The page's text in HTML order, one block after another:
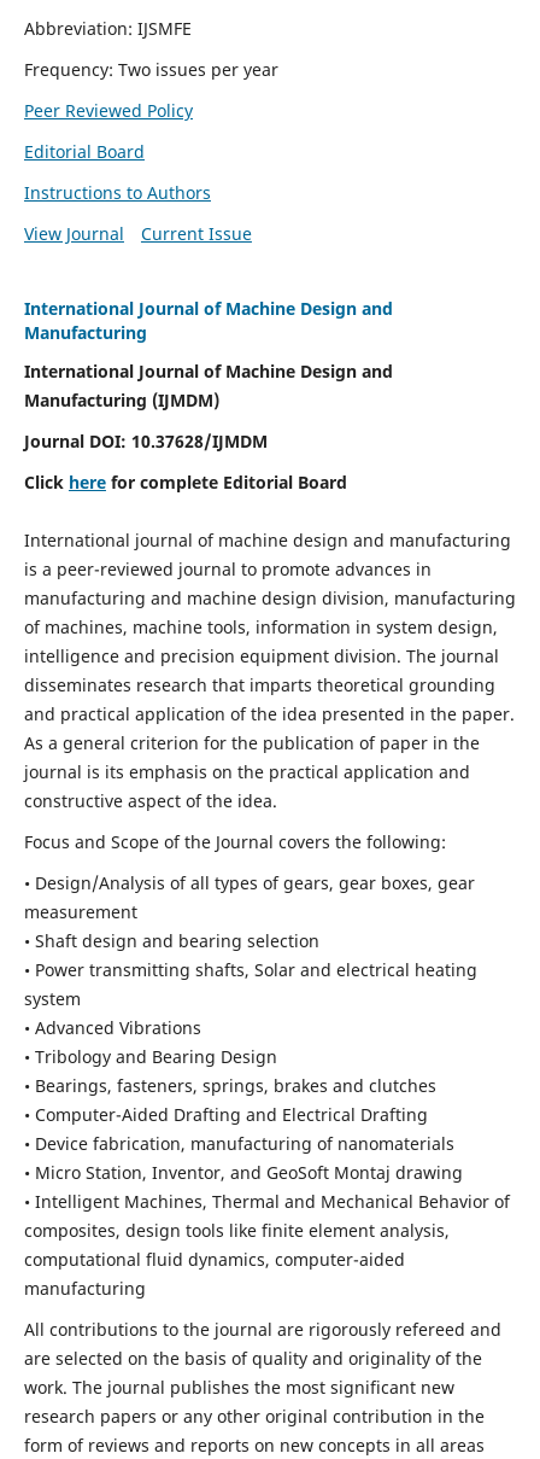
Abbreviation: IJSMFE
Frequency: Two issues per year
Peer Reviewed Policy
Editorial Board
Instructions to Authors
View Journal
Current Issue
International Journal of Machine Design and
Manufacturing
International Journal of Machine Design and
Manufacturing (IJMDM)
Journal DOI: 10.37628/IJMDM
Click herefor complete Editorial Board
International journal of machine design and manufacturing
is a peer-reviewed journal to promote advances in
manufacturing and machine design division, manufacturing
of machines, machine tools, information in system design,
intelligence and precision equipment division. The journal
disseminates research that imparts theoretical grounding
and practical application of the idea presented in the paper.
As a general criterion for the publication of paper in the
journal is its emphasis on the practical application and
constructive aspect of the idea.
Focus and Scope of the Journal covers the following:
• Design/Analysis of all types of gears, gear boxes, gear
measurement
• Shaft design and bearing selection
• Power transmitting shafts, Solar and electrical heating
system
• Advanced Vibrations
• Tribology and Bearing Design
• Bearings, fasteners, springs, brakes and clutches
• Computer-Aided Drafting and Electrical Drafting
• Device fabrication, manufacturing of nanomaterials
• Micro Station, Inventor, and GeoSoft Montaj drawing
• Intelligent Machines, Thermal and Mechanical Behavior of
composites, design tools like finite element analysis,
computational fluid dynamics, computer-aided
manufacturing
All contributions to the journal are rigorously refereed and
are selected on the basis of quality and originality of the
work. The journal publishes the most significant new
research papers or any other original contribution in the
form of reviews and reports on new concepts in all areas